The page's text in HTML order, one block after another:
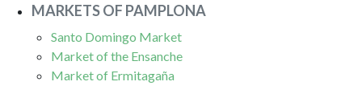
MARKETS OF PAMPLONA
Santo Domingo Market
Market of the Ensanche
Market of Ermitagaña